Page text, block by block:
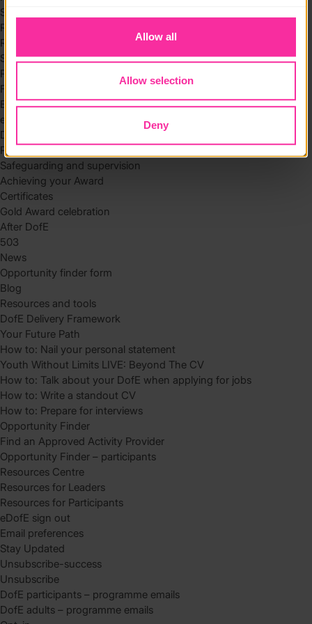
Allow all
Allow selection
Deny
Skills
Residential
Residential requirements
Safety tips
Planning and preparation
Find the right residential
Expedition
eDofE
DofE app
Parents and carers
Safeguarding and supervision
Achieving your Award
Certificates
Gold Award celebration
After DofE
503
News
Opportunity finder form
Blog
Resources and tools
DofE Delivery Framework
Your Future Path
How to: Nail your personal statement
Youth Without Limits LIVE: Beyond The CV
How to: Talk about your DofE when applying for jobs
How to: Write a standout CV
How to: Prepare for interviews
Opportunity Finder
Find an Approved Activity Provider
Opportunity Finder – participants
Resources Centre
Resources for Leaders
Resources for Participants
eDofE sign out
Email preferences
Stay Updated
Unsubscribe-success
Unsubscribe
DofE participants – programme emails
DofE adults – programme emails